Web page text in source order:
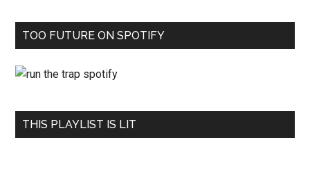
TOO FUTURE ON SPOTIFY
THIS PLAYLIST IS LIT